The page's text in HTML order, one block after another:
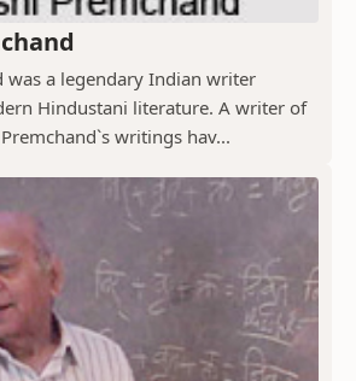
was a legendary Indian writer
Hindustani literature. A writer of
writings hav...